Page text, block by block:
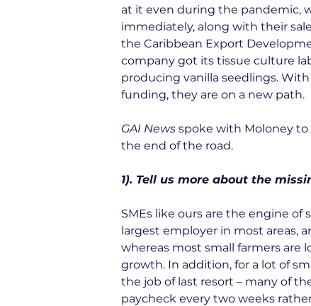
at it even during the pandemic,
immediately, along with their
the Caribbean Export
company got its tissue culture
producing vanilla seedlings.
funding, they are on a new path.
GAI News spoke with Moloney
the end of the road.
1). Tell us more about the
SMEs like ours are the engine of
largest employer in most areas,
whereas most small farmers are
growth. In addition, for a lot of
the job of last resort – many of
paycheck every two weeks